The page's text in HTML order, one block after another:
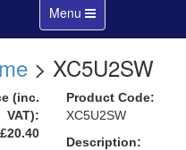
Toggle
navigation
Menu
> XC5U2SW
(inc.
VAT):
£20.40
Product Code:
XC5U2SW
Description: